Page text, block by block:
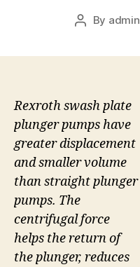
Post
By admin
Rexroth swash plate
plunger pumps have
greater displacement
and smaller volume
than straight plunger
pumps. The
centrifugal force
helps the return of
the plunger, reduces